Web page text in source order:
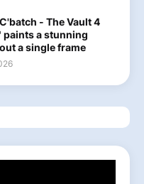
- The Vault 4
paints a stunning
a single frame